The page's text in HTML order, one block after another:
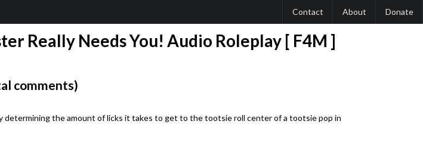
Contact About Donate
Really Needs You! Audio Roleplay [ F4M ]
comments)
the amount of licks it takes to get to the tootsie roll center of a tootsie pop in